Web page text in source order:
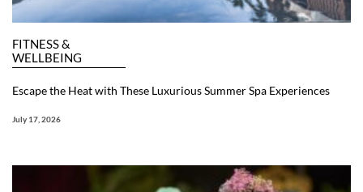
FITNESS &
WELLBEING
Escape the Heat with These Luxurious Summer Spa Experiences
July 17, 2026